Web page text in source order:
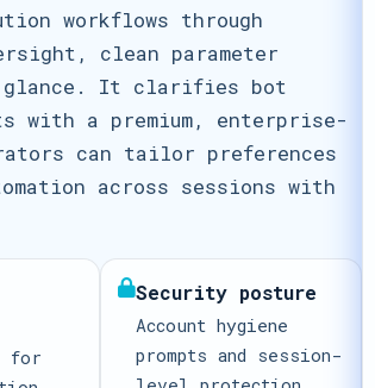
workflows through
clean parameter
glance. It clarifies bot
with a premium, enterprise-
can tailor preferences
across sessions with
for
Security posture
Account hygiene
prompts and session-